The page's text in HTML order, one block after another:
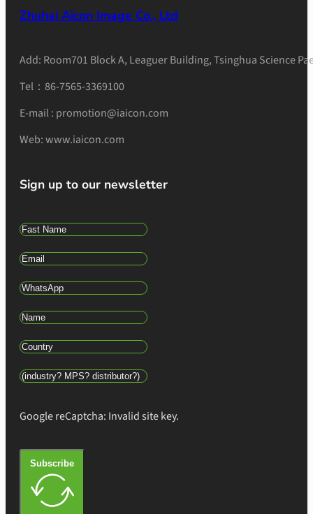
Zhuhai Aicon Image Co., Ltd
Add: Room701 Block A, Leaguer Building, Tsinghua Science
Tel：86-7565-3369100
E-mail : promotion@iaicon.com
Web: www.iaicon.com
Sign up to our newsletter
Google reCaptcha: Invalid site key.
Subscribe